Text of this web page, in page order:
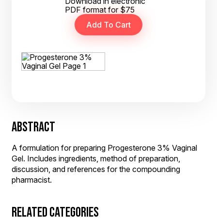
PDF format for $75
ABSTRACT
A formulation for preparing Progesterone 3% Vaginal
Gel. Includes ingredients, method of preparation,
discussion, and references for the compounding
pharmacist.
RELATED CATEGORIES